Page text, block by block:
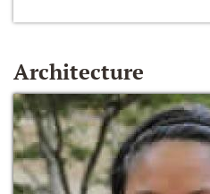
Architecture